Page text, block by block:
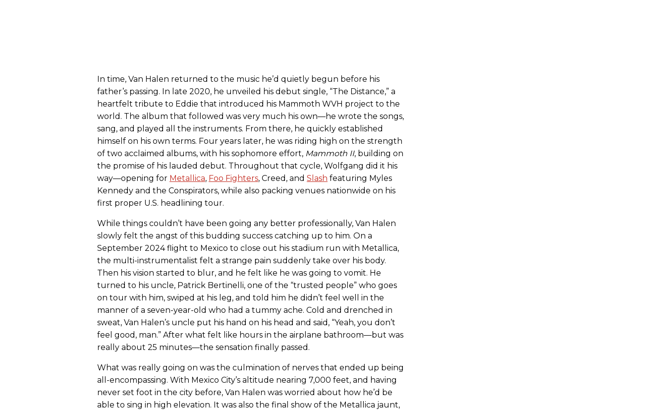
In time, Van Halen returned to the music he’d quietly begun before his
father’s passing. In late 2020, he unveiled his debut single, “The Distance,” a
heartfelt tribute to Eddie that introduced his Mammoth WVH project to the
world. The album that followed was very much his own—he wrote the songs,
sang, and played all the instruments. From there, he quickly established
himself on his own terms. Four years later, he was riding high on the strength
of two acclaimed albums, with his sophomore effort, Mammoth II, building on
the promise of his lauded debut. Throughout that cycle, Wolfgang did it his
way—opening for Metallica, Foo Fighters, Creed, and Slash featuring Myles
Kennedy and the Conspirators, while also packing venues nationwide on his
first proper U.S. headlining tour.
While things couldn’t have been going any better professionally, Van Halen
slowly felt the angst of this budding success catching up to him. On a
September 2024 flight to Mexico to close out his stadium run with Metallica,
the multi-instrumentalist felt a strange pain suddenly take over his body.
Then his vision started to blur, and he felt like he was going to vomit. He
turned to his uncle, Patrick Bertinelli, one of the “trusted people” who goes
on tour with him, swiped at his leg, and told him he didn’t feel well in the
manner of a seven-year-old who had a tummy ache. Cold and drenched in
sweat, Van Halen’s uncle put his hand on his head and said, “Yeah, you don’t
feel good, man.” After what felt like hours in the airplane bathroom—but was
really about 25 minutes—the sensation finally passed.
What was really going on was the culmination of nerves that ended up being
all-encompassing. With Mexico City’s altitude nearing 7,000 feet, and having
never set foot in the city before, Van Halen was worried about how he’d be
able to sing in high elevation. It was also the final show of the Metallica jaunt,